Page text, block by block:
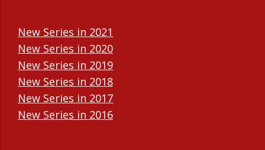
New Series in 2021
New Series in 2020
New Series in 2019
New Series in 2018
New Series in 2017
New Series in 2016